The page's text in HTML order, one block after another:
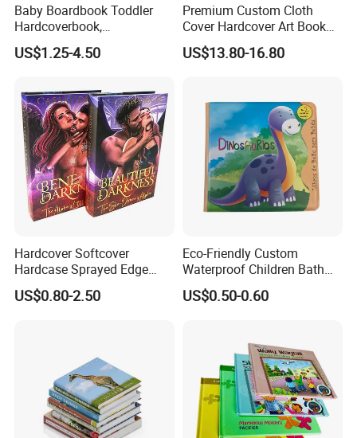
Baby Boardbook Toddler
Hardcoverbook,
Interactivebook for Kids
US$1.25-4.50
Premium Custom Cloth
Cover Hardcover Art Book
with Gilded Edges
US$13.80-16.80
Hardcover Softcover
Hardcase Sprayed Edge
Color Edge Book Printing on
Demand
US$0.80-2.50
Eco-Friendly Custom
Waterproof Children Bath
Book with Crinkle Material
for Babies
US$0.50-0.60